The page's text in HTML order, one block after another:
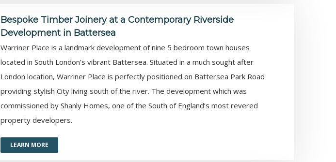
Bespoke Timber Joinery at a Contemporary Riverside
Development in Battersea
Warriner Place is a landmark development of nine 5 bedroom town houses
located in South London’s vibrant Battersea. Situated in a much sought after
London location, Warriner Place is perfectly positioned on Battersea Park Road
providing stylish City living south of the river. The development which was
commissioned by Shanly Homes, one of the South of England’s most revered
property developers.
LEARN MORE